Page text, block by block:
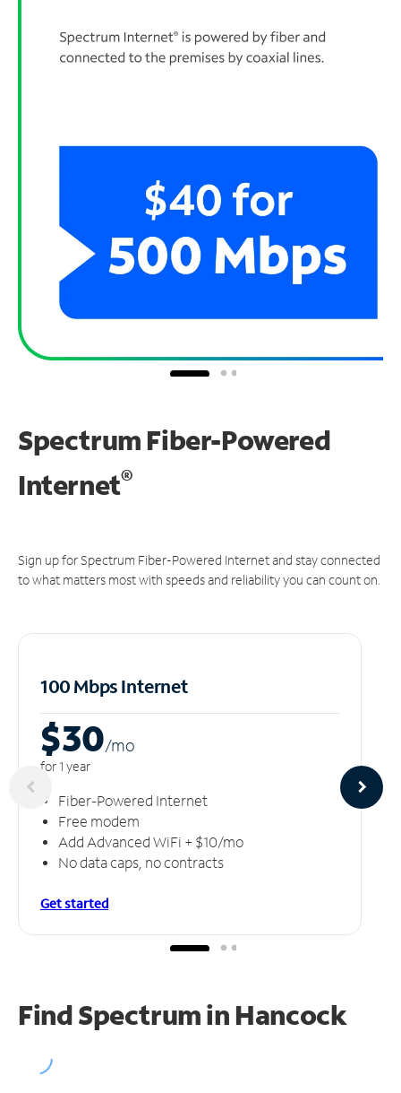
Spectrum Fiber-Powered
Internet®
Sign up for Spectrum Fiber-Powered Internet and stay connected
to what matters most with speeds and reliability you can count on.
100 Mbps Internet
$30/mo
for 1 year
Fiber-Powered Internet
Free modem
Add Advanced WiFi + $10/mo
No data caps, no contracts
Get started
Find Spectrum in Hancock